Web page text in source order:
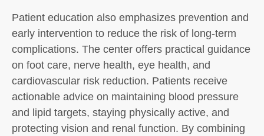
Patient education also emphasizes prevention and
early intervention to reduce the risk of long-term
complications. The center offers practical guidance
on foot care, nerve health, eye health, and
cardiovascular risk reduction. Patients receive
actionable advice on maintaining blood pressure
and lipid targets, staying physically active, and
protecting vision and renal function. By combining